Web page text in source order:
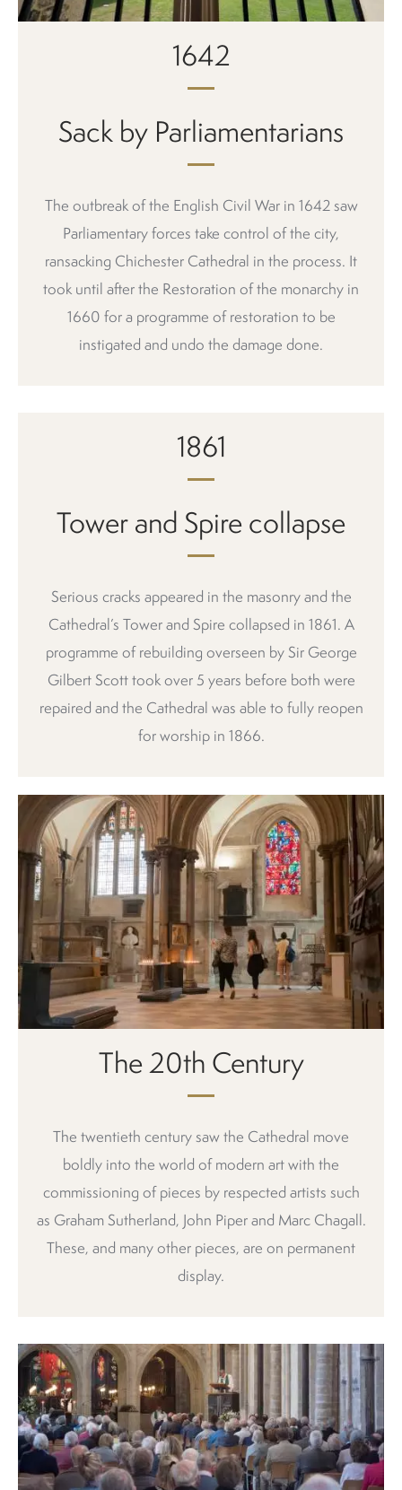
1642
Sack by Parliamentarians
The outbreak of the English Civil War in 1642 saw
Parliamentary forces take control of the city,
ransacking Chichester Cathedral in the process. It
took until after the Restoration of the monarchy in
1660 for a programme of restoration to be
instigated and undo the damage done.
1861
Tower and Spire collapse
Serious cracks appeared in the masonry and the
Cathedral’s Tower and Spire collapsed in 1861. A
programme of rebuilding overseen by Sir George
Gilbert Scott took over 5 years before both were
repaired and the Cathedral was able to fully reopen
for worship in 1866.
The 20th Century
The twentieth century saw the Cathedral move
boldly into the world of modern art with the
commissioning of pieces by respected artists such
as Graham Sutherland, John Piper and Marc Chagall.
These, and many other pieces, are on permanent
display.